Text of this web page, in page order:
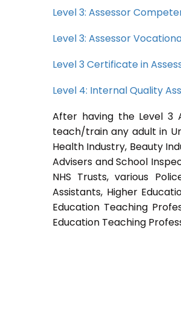
Level 3: Assessor
Level 3: Assessor
Level 3 Certificate in
Level 4: Internal Quality
After having the Level 3
teach/train any adult in
Health Industry, Beauty
Advisers and School
NHS Trusts, various
Assistants, Higher
Education Teaching
Education Teaching